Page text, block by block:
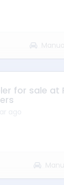
for sale at
ago